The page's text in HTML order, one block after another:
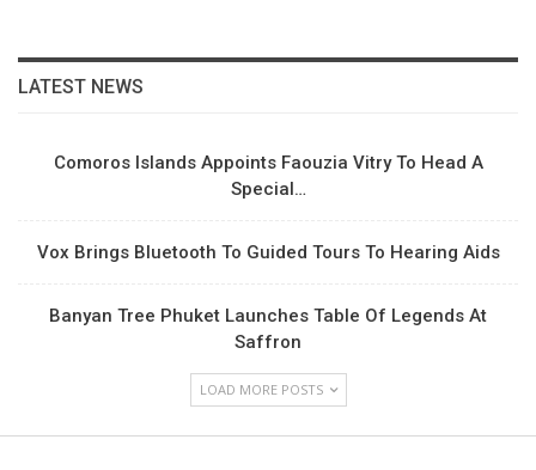
LATEST NEWS
Comoros Islands Appoints Faouzia Vitry To Head A
Special…
Vox Brings Bluetooth To Guided Tours To Hearing Aids
Banyan Tree Phuket Launches Table Of Legends At
Saffron
LOAD MORE POSTS